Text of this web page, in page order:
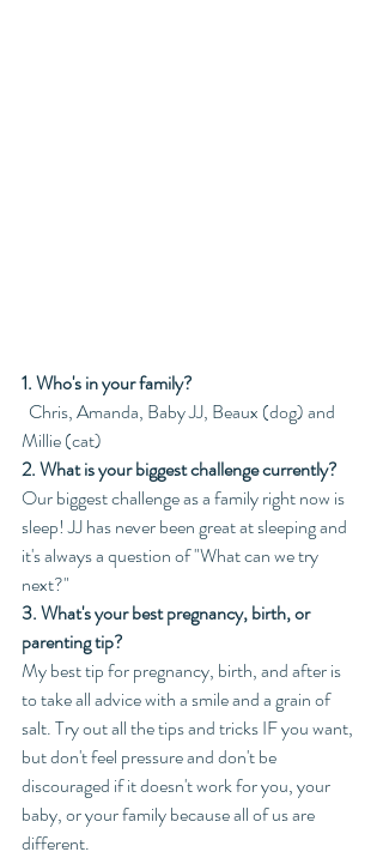
1. Who's in your family?
Millie (cat)
2. What is your biggest challenge currently?
Our biggest challenge as a family right now is
sleep! JJ has never been great at sleeping and
it's always a question of "What can we try
next?"
3. What's your best pregnancy, birth, or
parenting tip?
My best tip for pregnancy, birth, and after is
to take all advice with a smile and a grain of
salt. Try out all the tips and tricks IF you want,
but don't feel pressure and don't be
discouraged if it doesn't work for you, your
baby, or your family because all of us are
different.